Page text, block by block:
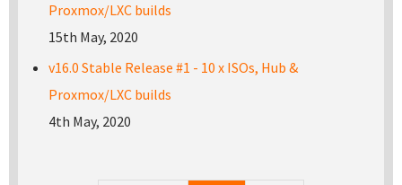
Proxmox/LXC builds
15th May, 2020
v16.0 Stable Release #1 - 10 x ISOs, Hub &
Proxmox/LXC builds
4th May, 2020